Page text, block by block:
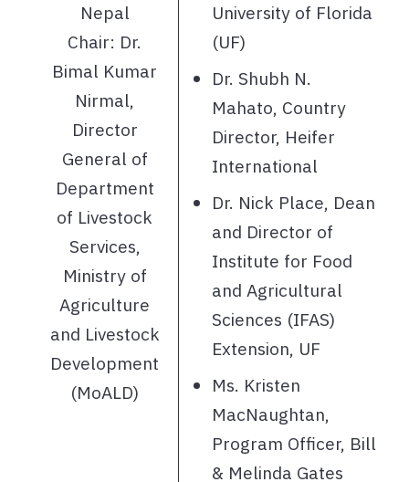
Nepal
Chair: Dr.
Bimal Kumar
Nirmal,
Director
General of
Department
of Livestock
Services,
Ministry of
Agriculture
and Livestock
Development
(MoALD)
University of Florida
(UF)
Dr. Shubh N.
Mahato, Country
Director, Heifer
International
Dr. Nick Place, Dean
and Director of
Institute for Food
and Agricultural
Sciences (IFAS)
Extension, UF
Ms. Kristen
MacNaughtan,
Program Officer, Bill
& Melinda Gates